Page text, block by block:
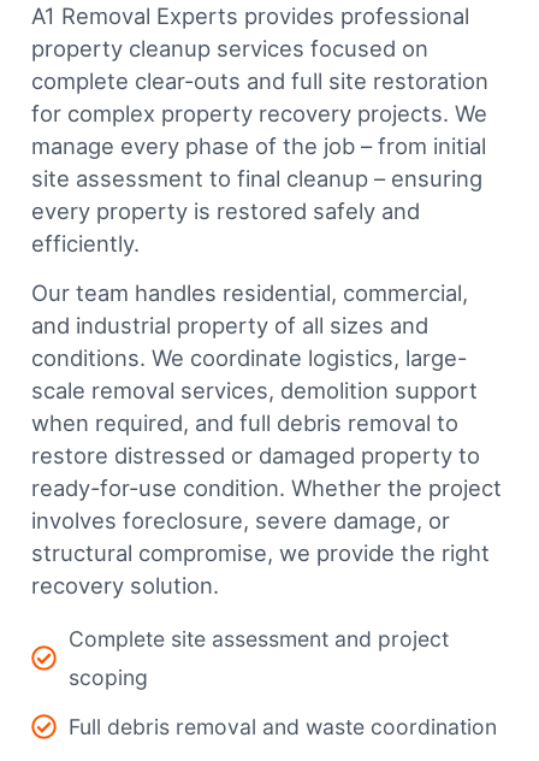
A1 Removal Experts provides professional
property cleanup services focused on
complete clear-outs and full site restoration
for complex property recovery projects. We
manage every phase of the job – from initial
site assessment to final cleanup – ensuring
every property is restored safely and
efficiently.
Our team handles residential, commercial,
and industrial property of all sizes and
conditions. We coordinate logistics, large-
scale removal services, demolition support
when required, and full debris removal to
restore distressed or damaged property to
ready-for-use condition. Whether the project
involves foreclosure, severe damage, or
structural compromise, we provide the right
recovery solution.
Complete site assessment and project
scoping
Full debris removal and waste coordination